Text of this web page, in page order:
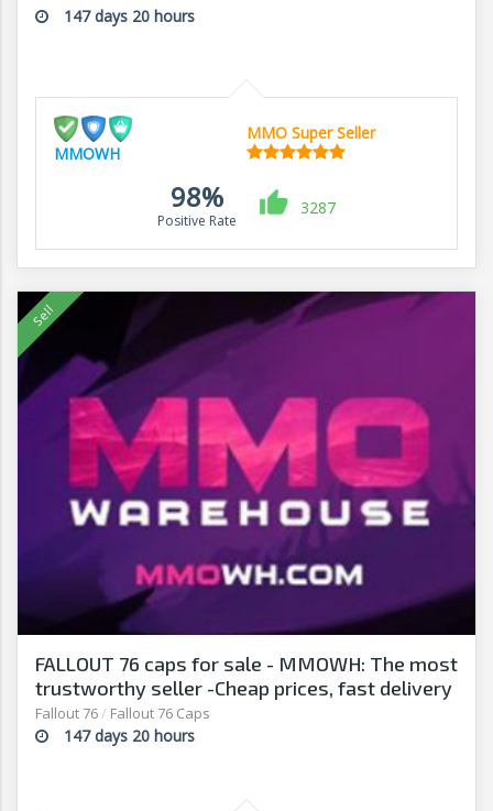
147 days 20 hours
MMOWH
MMO Super Seller
98%
Positive Rate
3287
FALLOUT 76 caps for sale - MMOWH: The most
trustworthy seller -Cheap prices, fast delivery‎
Fallout 76/ Fallout 76 Caps
147 days 20 hours